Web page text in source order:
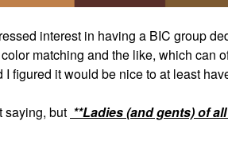
interest in having a BIC group
matching and the like, which can
figured it would be nice to at least
saying, but **Ladies (and gents) of